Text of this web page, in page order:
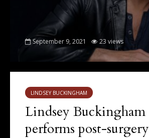
September 9, 2021 23 views
LINDSEY BUCKINGHAM
Lindsey Buckingham
performs post-surgery